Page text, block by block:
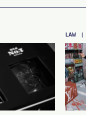
LAW |